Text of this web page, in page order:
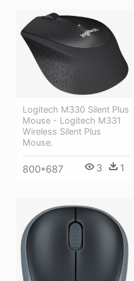
Logitech M330 Silent Plus
Mouse - Logitech M331
Wireless Silent Plus
Mouse.
800*687 3 1